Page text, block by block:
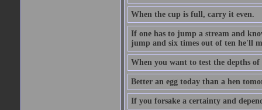
When the cup is full, carry it even.
If one has to jump a stream and
jump and six times out of ten he'll
When you want to test the depths
Better an egg today than a hen
If you forsake a certainty and